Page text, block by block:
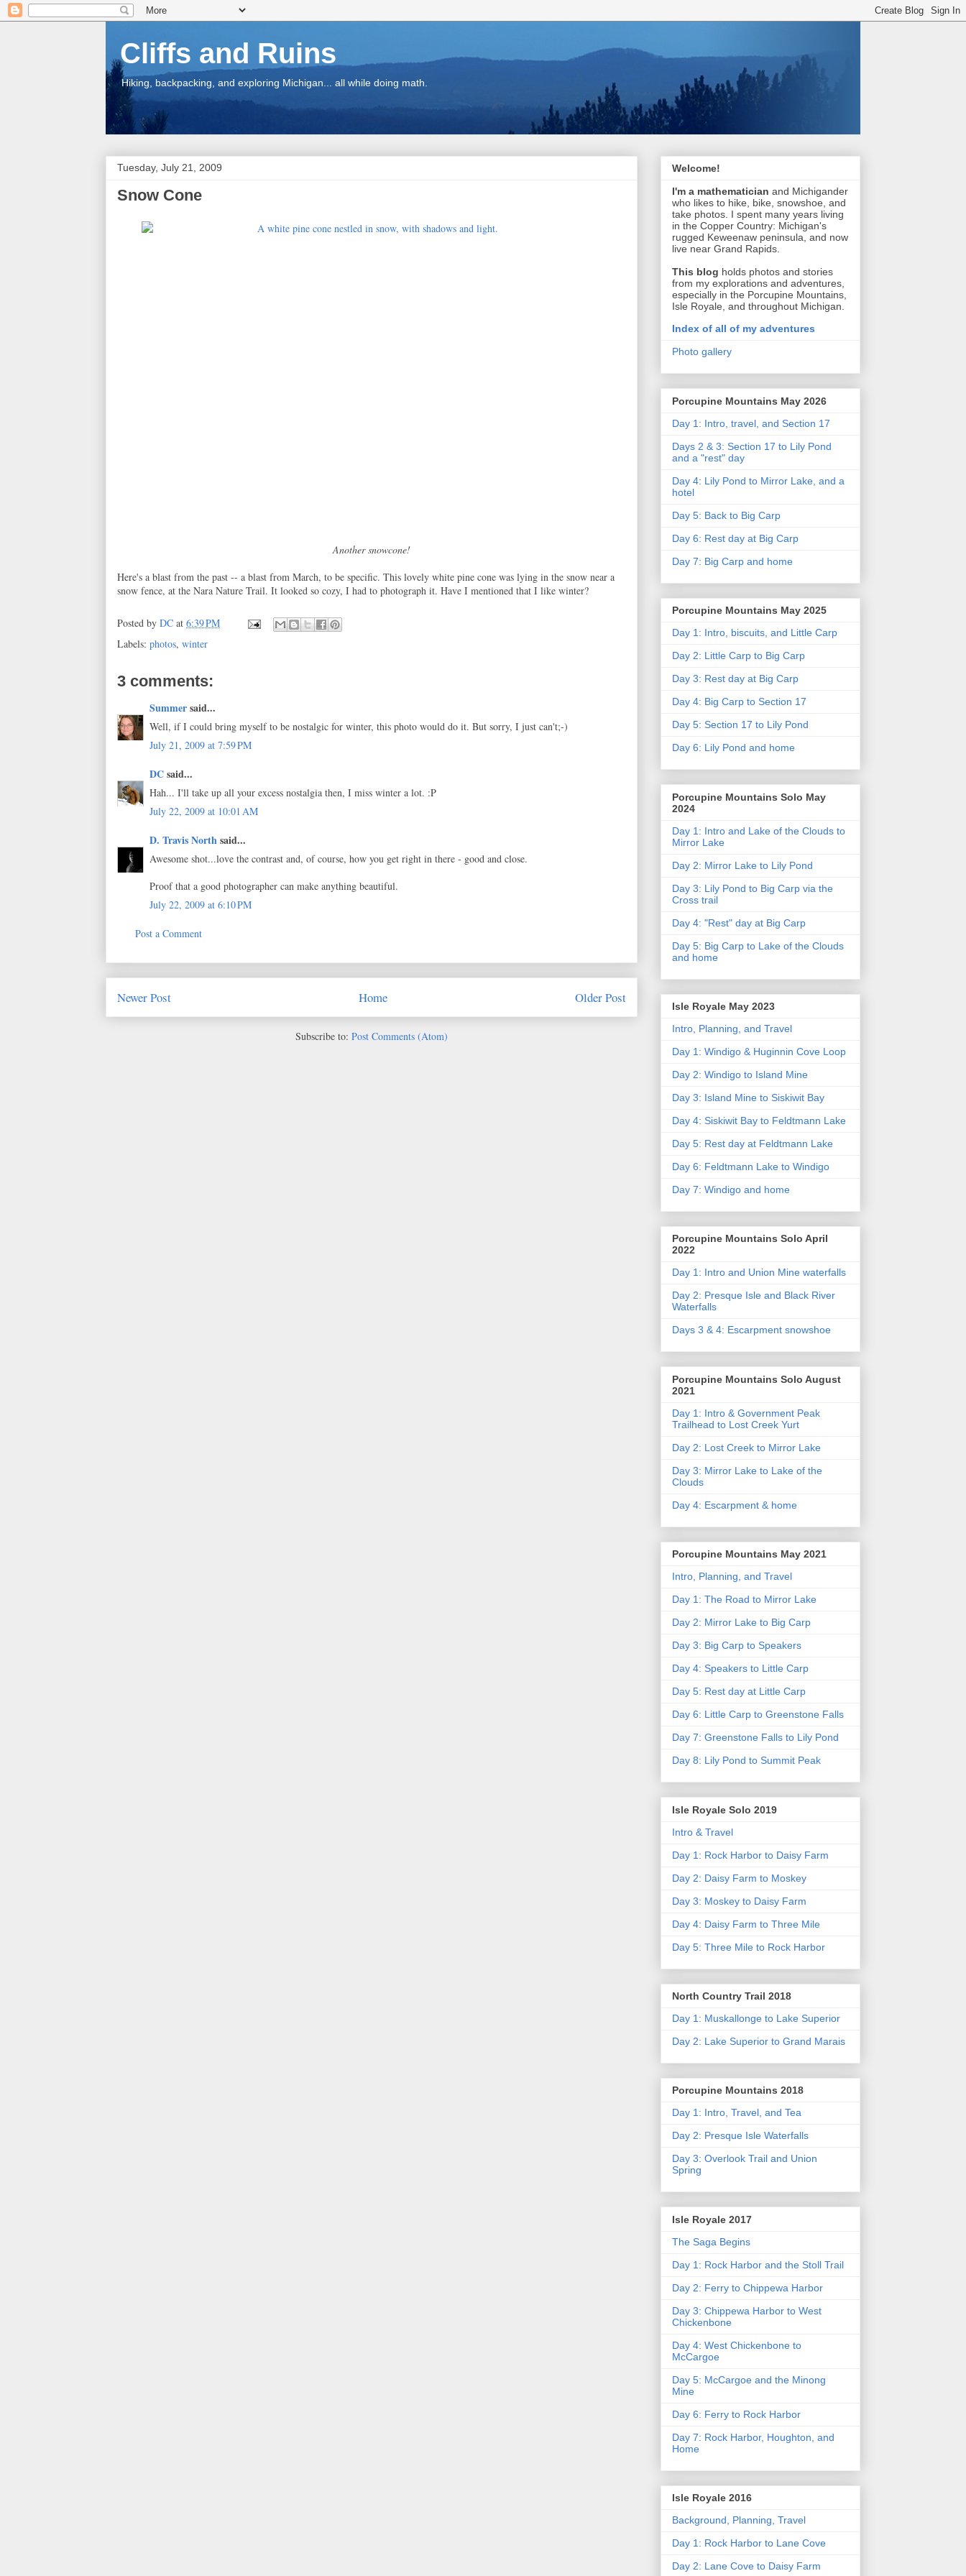
Cliffs and Ruins
Hiking, backpacking, and exploring Michigan... all while doing math.
Tuesday, July 21, 2009
Snow Cone
Another snowcone!
Here's a blast from the past -- a blast from March, to be specific. This lovely white pine cone was lying in the snow near a
snow fence, at the Nara Nature Trail. It looked so cozy, I had to photograph it. Have I mentioned that I like winter?
Posted by DC at 6:39 PM
Labels: photos, winter
3 comments:
Summersaid...
Well, if I could bring myself to be nostalgic for winter, this photo would do it. But sorry, I just can't;-)
July 21, 2009 at 7:59 PM
DCsaid...
Hah... I'll take up all your excess nostalgia then, I miss winter a lot. :P
July 22, 2009 at 10:01 AM
D. Travis Northsaid...
Awesome shot...love the contrast and, of course, how you get right in there - good and close.
Proof that a good photographer can make anything beautiful.
July 22, 2009 at 6:10 PM
Post a Comment
Newer Post Older Post
Home
Subscribe to: Post Comments (Atom)
Welcome!
I'm a mathematician and Michigander
who likes to hike, bike, snowshoe, and
take photos. I spent many years living
in the Copper Country: Michigan's
rugged Keweenaw peninsula, and now
live near Grand Rapids.
This blog holds photos and stories
from my explorations and adventures,
especially in the Porcupine Mountains,
Isle Royale, and throughout Michigan.
Index of all of my adventures
Photo gallery
Porcupine Mountains May 2026
Day 1: Intro, travel, and Section 17
Days 2 & 3: Section 17 to Lily Pond
and a "rest" day
Day 4: Lily Pond to Mirror Lake, and a
hotel
Day 5: Back to Big Carp
Day 6: Rest day at Big Carp
Day 7: Big Carp and home
Porcupine Mountains May 2025
Day 1: Intro, biscuits, and Little Carp
Day 2: Little Carp to Big Carp
Day 3: Rest day at Big Carp
Day 4: Big Carp to Section 17
Day 5: Section 17 to Lily Pond
Day 6: Lily Pond and home
Porcupine Mountains Solo May
2024
Day 1: Intro and Lake of the Clouds to
Mirror Lake
Day 2: Mirror Lake to Lily Pond
Day 3: Lily Pond to Big Carp via the
Cross trail
Day 4: "Rest" day at Big Carp
Day 5: Big Carp to Lake of the Clouds
and home
Isle Royale May 2023
Intro, Planning, and Travel
Day 1: Windigo & Huginnin Cove Loop
Day 2: Windigo to Island Mine
Day 3: Island Mine to Siskiwit Bay
Day 4: Siskiwit Bay to Feldtmann Lake
Day 5: Rest day at Feldtmann Lake
Day 6: Feldtmann Lake to Windigo
Day 7: Windigo and home
Porcupine Mountains Solo April
2022
Day 1: Intro and Union Mine waterfalls
Day 2: Presque Isle and Black River
Waterfalls
Days 3 & 4: Escarpment snowshoe
Porcupine Mountains Solo August
2021
Day 1: Intro & Government Peak
Trailhead to Lost Creek Yurt
Day 2: Lost Creek to Mirror Lake
Day 3: Mirror Lake to Lake of the
Clouds
Day 4: Escarpment & home
Porcupine Mountains May 2021
Intro, Planning, and Travel
Day 1: The Road to Mirror Lake
Day 2: Mirror Lake to Big Carp
Day 3: Big Carp to Speakers
Day 4: Speakers to Little Carp
Day 5: Rest day at Little Carp
Day 6: Little Carp to Greenstone Falls
Day 7: Greenstone Falls to Lily Pond
Day 8: Lily Pond to Summit Peak
Isle Royale Solo 2019
Intro & Travel
Day 1: Rock Harbor to Daisy Farm
Day 2: Daisy Farm to Moskey
Day 3: Moskey to Daisy Farm
Day 4: Daisy Farm to Three Mile
Day 5: Three Mile to Rock Harbor
North Country Trail 2018
Day 1: Muskallonge to Lake Superior
Day 2: Lake Superior to Grand Marais
Porcupine Mountains 2018
Day 1: Intro, Travel, and Tea
Day 2: Presque Isle Waterfalls
Day 3: Overlook Trail and Union
Spring
Isle Royale 2017
The Saga Begins
Day 1: Rock Harbor and the Stoll Trail
Day 2: Ferry to Chippewa Harbor
Day 3: Chippewa Harbor to West
Chickenbone
Day 4: West Chickenbone to
McCargoe
Day 5: McCargoe and the Minong
Mine
Day 6: Ferry to Rock Harbor
Day 7: Rock Harbor, Houghton, and
Home
Isle Royale 2016
Background, Planning, Travel
Day 1: Rock Harbor to Lane Cove
Day 2: Lane Cove to Daisy Farm